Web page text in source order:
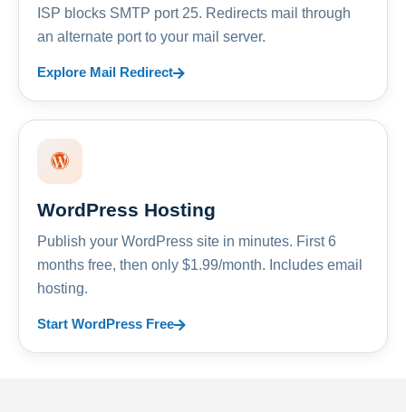
ISP blocks SMTP port 25. Redirects mail through
an alternate port to your mail server.
Explore Mail Redirect
WordPress Hosting
Publish your WordPress site in minutes. First 6
months free, then only $1.99/month. Includes email
hosting.
Start WordPress Free